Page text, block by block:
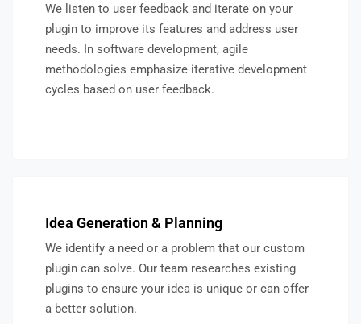
We listen to user feedback and iterate on your
plugin to improve its features and address user
needs. In software development, agile
methodologies emphasize iterative development
cycles based on user feedback.
Idea Generation & Planning
We identify a need or a problem that our custom
plugin can solve. Our team researches existing
plugins to ensure your idea is unique or can offer
a better solution.